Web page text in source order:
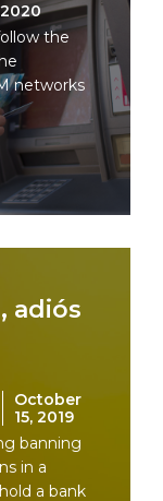
the
networks
adiós
October
15, 2019
banning
in a
a bank